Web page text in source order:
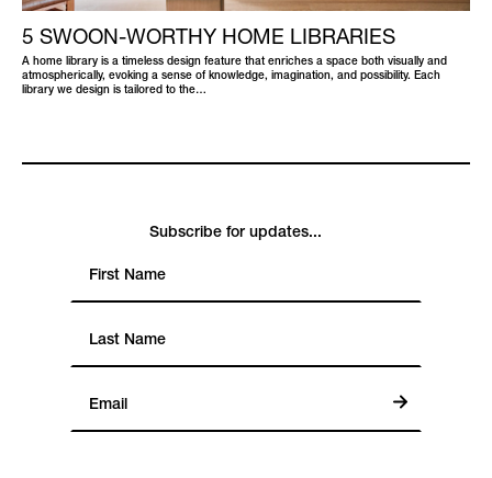
5 SWOON-WORTHY HOME LIBRARIES
A home library is a timeless design feature that enriches a space both visually and
atmospherically, evoking a sense of knowledge, imagination, and possibility. Each
library we design is tailored to the…
Subscribe for updates...